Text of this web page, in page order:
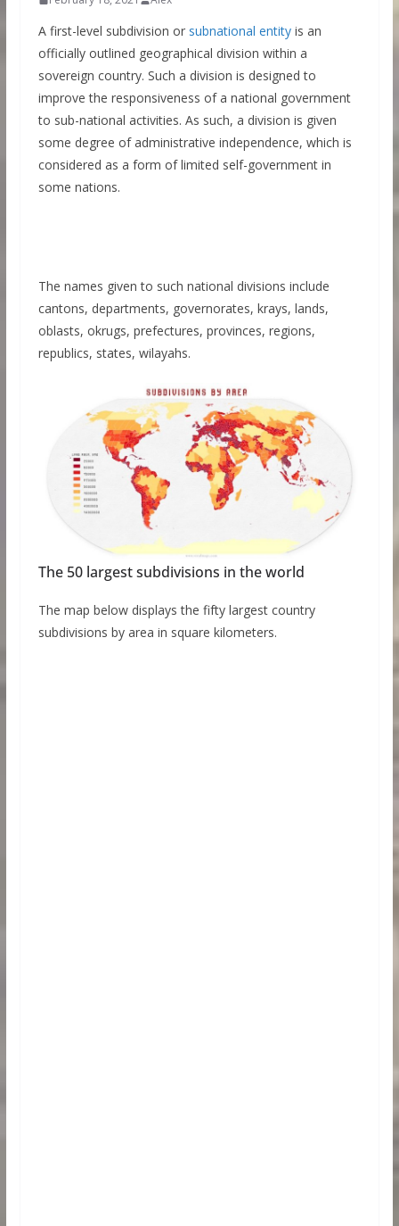
A first-level subdivision or subnational entityis an
officially outlined geographical division within a
sovereign country. Such a division is designed to
improve the responsiveness of a national government
to sub-national activities. As such, a division is given
some degree of administrative independence, which is
considered as a form of limited self-government in
some nations.
The names given to such national divisions include
cantons, departments, governorates, krays, lands,
oblasts, okrugs, prefectures, provinces, regions,
republics, states, wilayahs.
The 50 largest subdivisions in the world
The map below displays the fifty largest country
subdivisions by area in square kilometers.